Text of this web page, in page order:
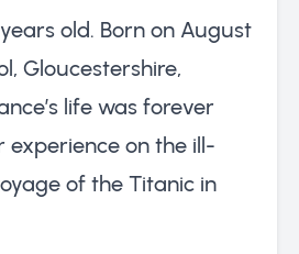
old. Born on August
Gloucestershire,
life was forever
experience on the ill-
of the Titanic in